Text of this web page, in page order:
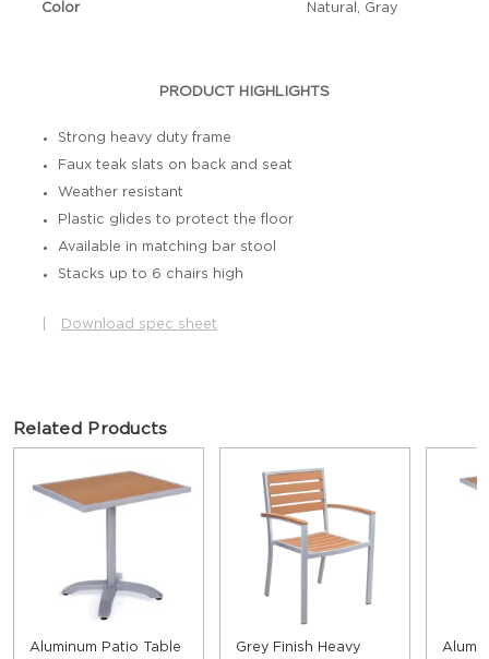
Color
Natural, Gray
PRODUCT HIGHLIGHTS
Strong heavy duty frame
Faux teak slats on back and seat
Weather resistant
Plastic glides to protect the floor
Available in matching bar stool
Stacks up to 6 chairs high
Download spec sheet
Related Products
Aluminum Patio Table
Grey Finish Heavy